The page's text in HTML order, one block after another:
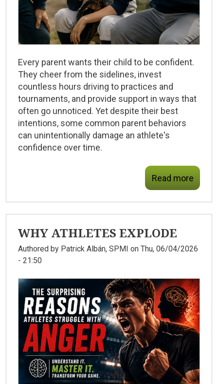
Every parent wants their child to be confident.
They cheer from the sidelines, invest
countless hours driving to practices and
tournaments, and provide support in ways that
often go unnoticed. Yet despite their best
intentions, some common parent behaviors
can unintentionally damage an athlete's
confidence over time.
Read more
WHY ATHLETES EXPLODE
Authored by Patrick Albán, SPMI on Thu, 06/04/2026
- 21:50